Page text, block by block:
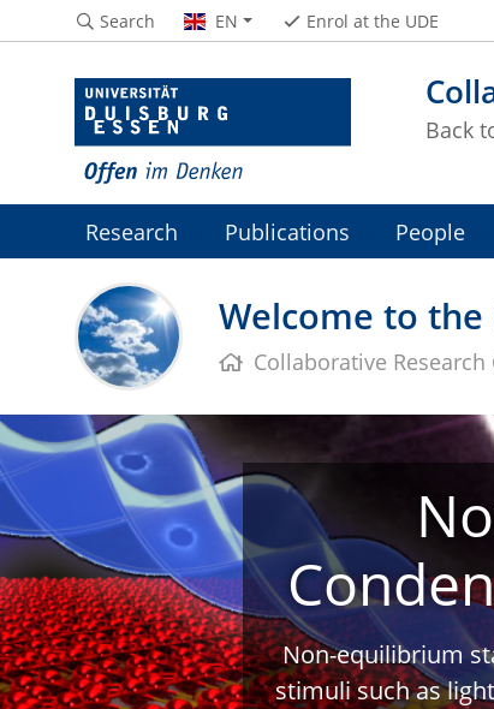
Back
Search EN Enrol at the UDE
Research Publications People
Welcome to the
Collaborative Research
Non-equilibrium
stimuli such as